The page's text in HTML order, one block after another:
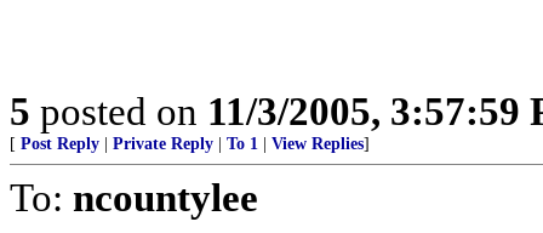
5 posted on 11/3/2005, 3:57:59
[ Post Reply Private Reply To 1 View Replies]
To: ncountylee